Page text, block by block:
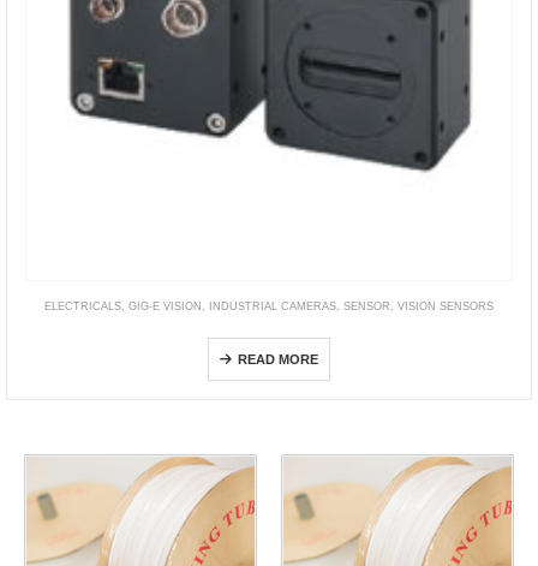
ELECTRICALS, GIG-E VISION , INDUSTRIAL CAMERAS, SENSOR , VISION SENSORS
READ MORE